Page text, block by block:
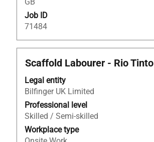
Job ID
71484
information.
Title
Scaffold Labourer - Rio Tinto
Legal entity
Bilfinger UK Limited
Professional level
Skilled / Semi-skilled
Workplace type
Select
space
bar
to
view
the
full